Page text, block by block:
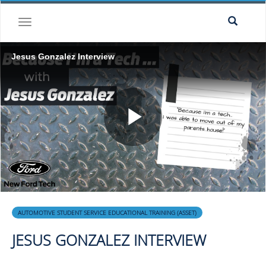
Skip to collection list
Skip to video grid
toggle navigation
Jesus Gonzalez Interview
Play
Video
Skip to collection list
Skip to video grid
AUTOMOTIVE STUDENT SERVICE EDUCATIONAL TRAINING (ASSET)
JESUS GONZALEZ INTERVIEW